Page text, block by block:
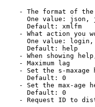
- The format of the
One value: json,
Default: xmlfm
- What action you
One value:
Default: help
- When showing
- Maximum lag
- Set the s-maxage
Default: 0
- Set the max-age
Default: 0
- Request ID to